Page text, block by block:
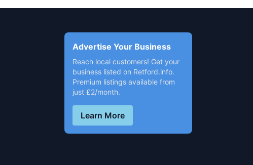
Advertise Your Business
Reach local customers! Get your
business listed on Retford.info.
Premium listings available from
just £2/month.
Learn More